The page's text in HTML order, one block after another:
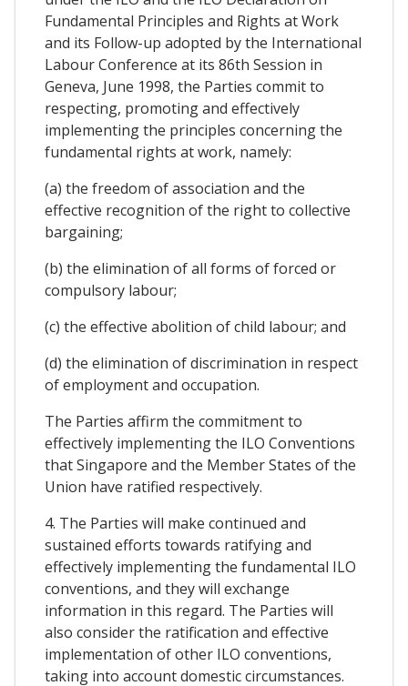
Fundamental Principles and Rights at Work
and its Follow-up adopted by the International
Labour Conference at its 86th Session in
Geneva, June 1998, the Parties commit to
respecting, promoting and effectively
implementing the principles concerning the
fundamental rights at work, namely:
(a) the freedom of association and the
effective recognition of the right to collective
bargaining;
(b) the elimination of all forms of forced or
compulsory labour;
(c) the effective abolition of child labour; and
(d) the elimination of discrimination in respect
of employment and occupation.
The Parties affirm the commitment to
effectively implementing the ILO Conventions
that Singapore and the Member States of the
Union have ratified respectively.
4. The Parties will make continued and
sustained efforts towards ratifying and
effectively implementing the fundamental ILO
conventions, and they will exchange
information in this regard. The Parties will
also consider the ratification and effective
implementation of other ILO conventions,
taking into account domestic circumstances.